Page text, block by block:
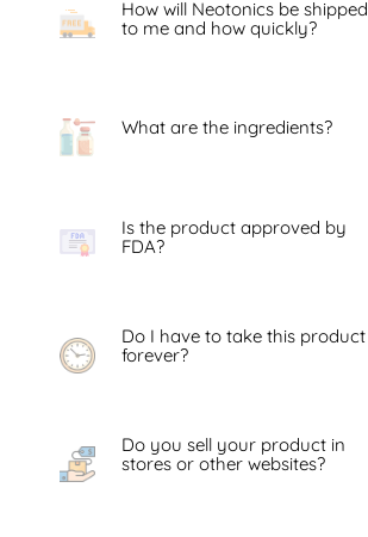
How will Neotonics be shipped
to me and how quickly?
What are the ingredients?
Is the product approved by
FDA?
Do I have to take this product
forever?
Do you sell your product in
stores or other websites?